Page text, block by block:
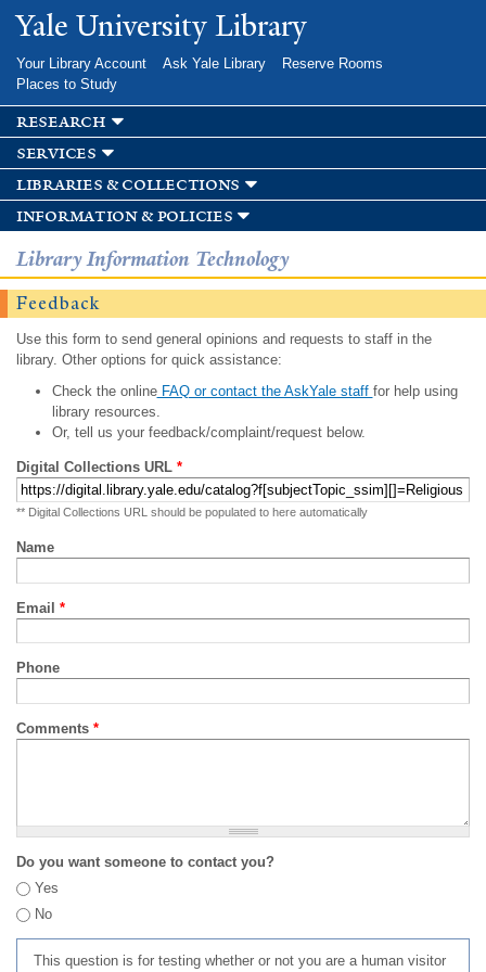
Skip to
main
Yale University Library
Your Library Account Ask Yale Library
Reserve Rooms
Places to Study
research
services
libraries & collections
information & policies
Library Information Technology
Feedback
Use this form to send general opinions and requests to staff in the
library. Other options for quick assistance:
Check the onlineFAQ or contact the AskYale staff for help using
library resources.
Or, tell us your feedback/complaint/request below.
Digital Collections URL *
** Digital Collections URL should be populated to here automatically
Name
Email *
Phone
Comments *
Do you want someone to contact you?
Yes
No
This question is for testing whether or not you are a human visitor